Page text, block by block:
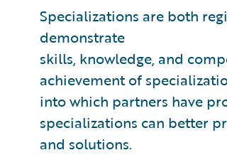
Specializations are both
demonstrate
skills, knowledge, and
achievement of
into which partners have
specializations can better
and solutions.